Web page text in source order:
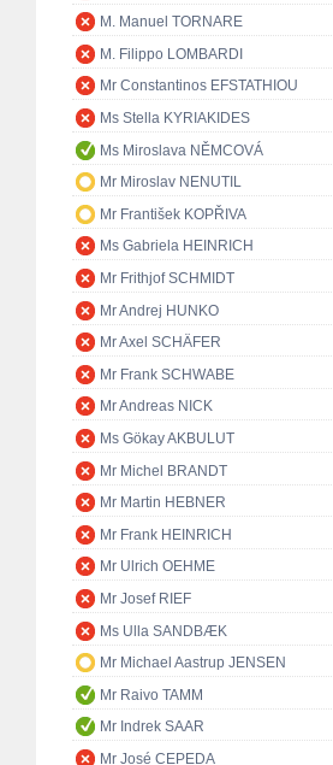
M. Manuel TORNARE
M. Filippo LOMBARDI
Mr Constantinos EFSTATHIOU
Ms Stella KYRIAKIDES
Ms Miroslava NĚMCOVÁ
Mr Miroslav NENUTIL
Mr František KOPŘIVA
Ms Gabriela HEINRICH
Mr Frithjof SCHMIDT
Mr Andrej HUNKO
Mr Axel SCHÄFER
Mr Frank SCHWABE
Mr Andreas NICK
Ms Gökay AKBULUT
Mr Michel BRANDT
Mr Martin HEBNER
Mr Frank HEINRICH
Mr Ulrich OEHME
Mr Josef RIEF
Ms Ulla SANDBÆK
Mr Michael Aastrup JENSEN
Mr Raivo TAMM
Mr Indrek SAAR
Mr José CEPEDA